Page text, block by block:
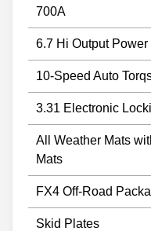
700A
6.7 Hi Output Power
10-Speed Auto
3.31 Electronic
All Weather Mats
Mats
FX4 Off-Road
Skid Plates